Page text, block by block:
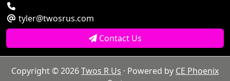
tyler@twosrus.com
Contact Us
Copyright © 2026Twos R Us · Powered by CE Phoenix